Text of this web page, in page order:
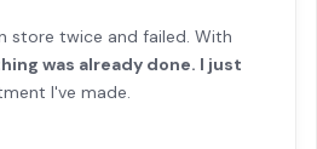
store twice and failed. With
was already done. I just
I've made.